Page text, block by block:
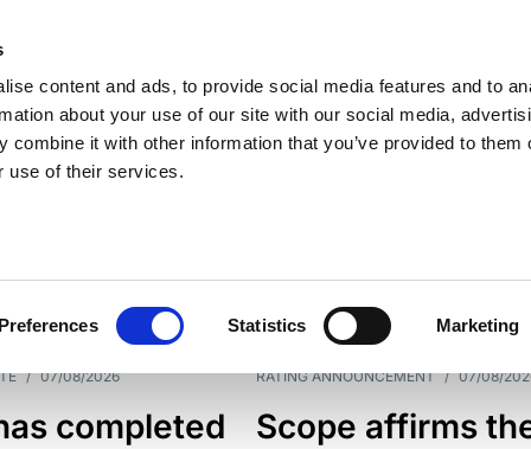
content and ads, to provide social media features and to
about your use of our site with our social media,
combine it with other information that you’ve provided to them
use of their services.
Statistics Marketing
TYPES
/ 07/08/2026
completed
RATING ANNOUNCEMENT / 07/08/
Scope affirms